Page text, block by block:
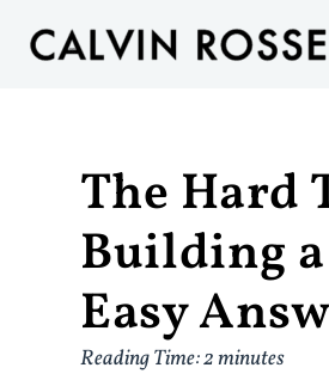
The Hard
Building
Easy
Reading Time:2minutes